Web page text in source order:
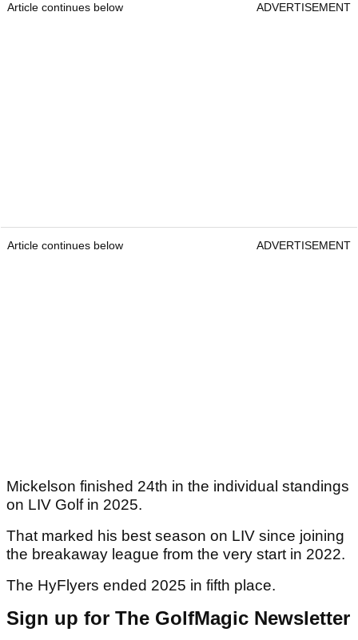
Article continues below ADVERTISEMENT
Article continues below ADVERTISEMENT
Mickelson finished 24th in the individual standings
on LIV Golf in 2025.
That marked his best season on LIV since joining
the breakaway league from the very start in 2022.
The HyFlyers ended 2025 in fifth place.
Sign up for The GolfMagic Newsletter